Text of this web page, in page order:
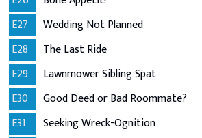
E27
Wedding Not Planned
E28
The Last Ride
E29
Lawnmower Sibling Spat
E30
Good Deed or Bad Roommate?
E31
Seeking Wreck-Ognition